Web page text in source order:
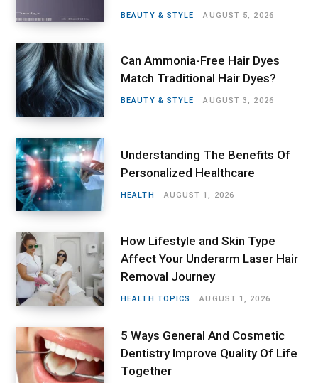
BEAUTY & STYLE AUGUST 5, 2026
Can Ammonia-Free Hair Dyes
Match Traditional Hair Dyes?
BEAUTY & STYLE AUGUST 3, 2026
Understanding The Benefits Of
Personalized Healthcare
HEALTH AUGUST 1, 2026
How Lifestyle and Skin Type
Affect Your Underarm Laser Hair
Removal Journey
HEALTH TOPICS AUGUST 1, 2026
5 Ways General And Cosmetic
Dentistry Improve Quality Of Life
Together